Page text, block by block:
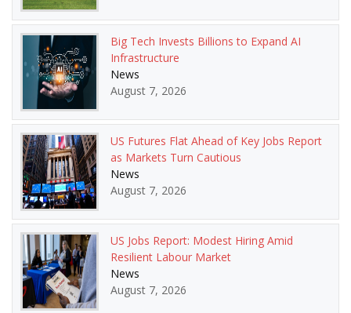
Big Tech Invests Billions to Expand AI
Infrastructure
News
August 7, 2026
US Futures Flat Ahead of Key Jobs Report
as Markets Turn Cautious
News
August 7, 2026
US Jobs Report: Modest Hiring Amid
Resilient Labour Market
News
August 7, 2026